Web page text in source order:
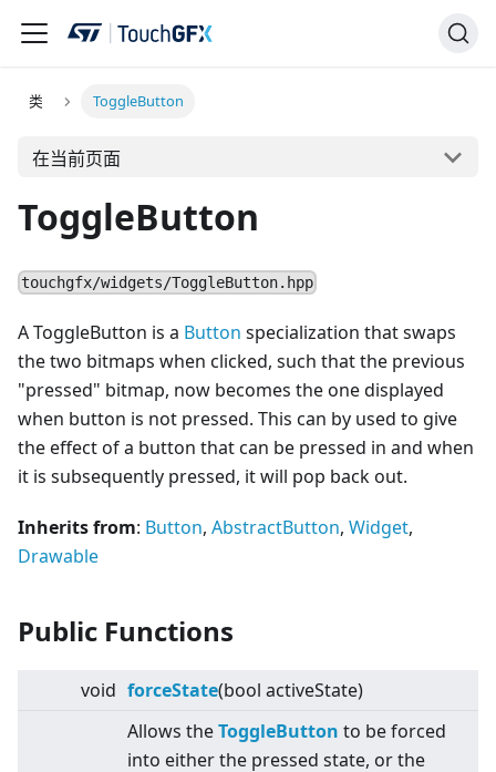
类 ToggleButton
在当前页面
ToggleButton
touchgfx/widgets/ToggleButton.hpp
A ToggleButton is a Button specialization that swaps
the two bitmaps when clicked, such that the previous
"pressed" bitmap, now becomes the one displayed
when button is not pressed. This can by used to give
the effect of a button that can be pressed in and when
it is subsequently pressed, it will pop back out.
Inherits from: Button, AbstractButton, Widget,
Drawable
Public Functions
void forceState(bool activeState)
Allows theToggleButton to be forced
into either the pressed state, or the